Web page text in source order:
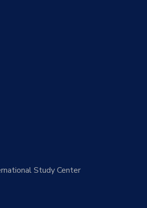
Study Center